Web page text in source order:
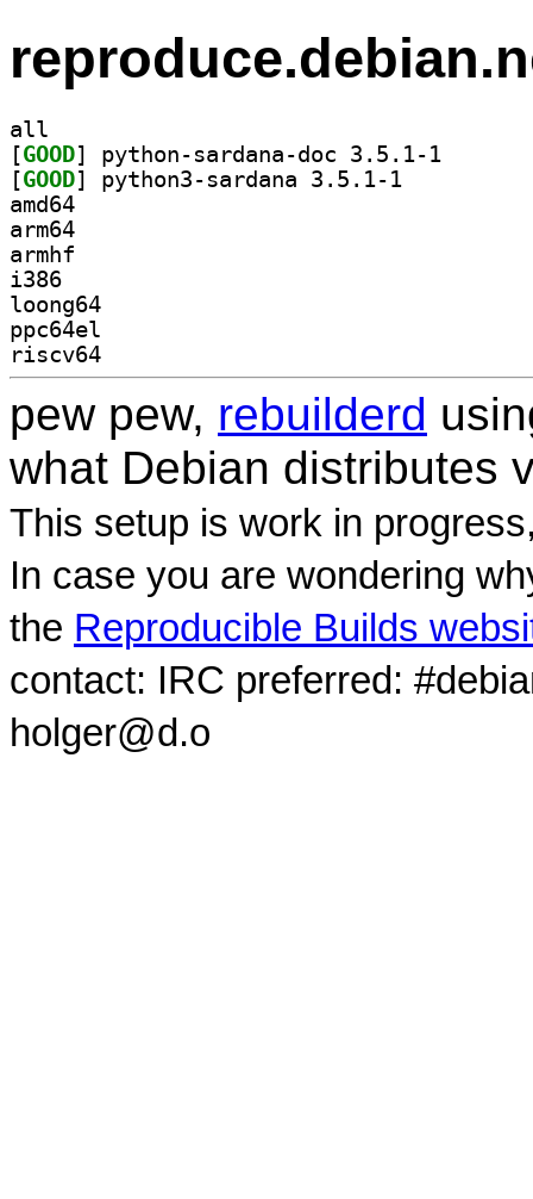
all
[GOOD
[GOOD
amd64
arm64
armhf
i386
loong64
ppc64el
riscv64
pew pew, rebuilderd
what Debian distributes
This setup is work in
In case you are wondering
the Reproducible Builds
contact: IRC preferred:
holger@d.o